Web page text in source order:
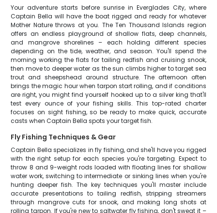
Your adventure starts before sunrise in Everglades City, where
Captain Bella will have the boat rigged and ready for whatever
Mother Nature throws at you. The Ten Thousand Islands region
offers an endless playground of shallow flats, deep channels,
and mangrove shorelines – each holding different species
depending on the tide, weather, and season. You'll spend the
morning working the flats for tailing redfish and cruising snook,
then move to deeper water as the sun climbs higher to target sea
trout and sheepshead around structure. The afternoon often
brings the magic hour when tarpon start rolling, and if conditions
are right, you might find yourself hooked up to a silver king that'll
test every ounce of your fishing skills. This top-rated charter
focuses on sight fishing, so be ready to make quick, accurate
casts when Captain Bella spots your target fish.
Fly Fishing Techniques & Gear
Captain Bella specializes in fly fishing, and she'll have you rigged
with the right setup for each species you're targeting. Expect to
throw 8 and 9-weight rods loaded with floating lines for shallow
water work, switching to intermediate or sinking lines when you're
hunting deeper fish. The key techniques you'll master include
accurate presentations to tailing redfish, stripping streamers
through mangrove cuts for snook, and making long shots at
rolling tarpon. If you're new to saltwater fly fishing, don't sweat it –